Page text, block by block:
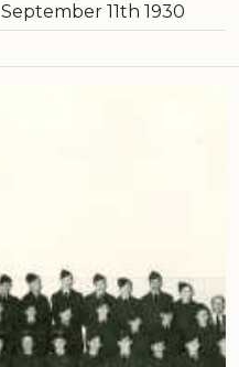
September 11th 1930